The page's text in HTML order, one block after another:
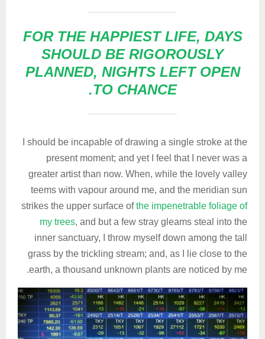
FOR THE HAPPIEST LIFE, DAYS
SHOULD BE RIGOROUSLY
PLANNED, NIGHTS LEFT OPEN
TO CHANCE.
I should be incapable of drawing a single stroke at the
present moment; and yet I feel that I never was a
greater artist than now. When, while the lovely valley
teems with vapour around me, and the meridian sun
strikes the upper surface ofthe impenetrable foliage of
my trees, and but a few stray gleams steal into the
inner sanctuary, I throw myself down among the tall
grass by the trickling stream; and, as I lie close to the
earth, a thousand unknown plants are noticed by me.